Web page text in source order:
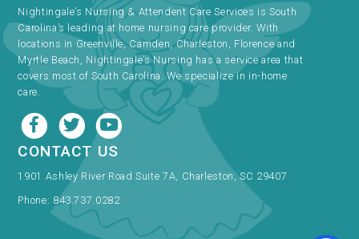
Nightingale’s Nursing & Attendent Care Services is South
Carolina’s leading at home nursing care provider. With
locations in Greenville, Camden, Charleston, Florence and
Myrtle Beach, Nightingale’s Nursing has a service area that
covers most of South Carolina. We specialize in in-home
care.
CONTACT US
1901 Ashley River Road Suite 7A, Charleston, SC 29407
Phone: 843.737.0282